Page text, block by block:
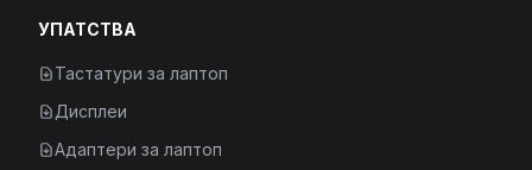
УПАТСТВА
Тастатури за лаптоп
Дисплеи
Адаптери за лаптоп